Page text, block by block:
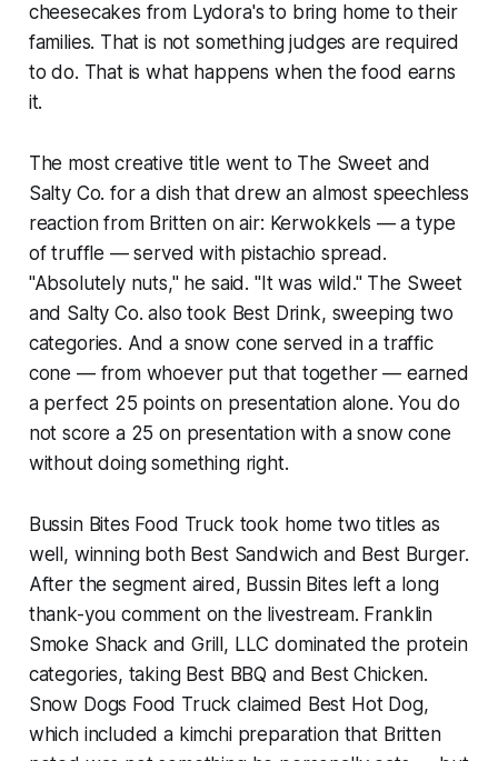
cheesecakes from Lydora's to bring home to their
families. That is not something judges are required
to do. That is what happens when the food earns
it.
The most creative title went to The Sweet and
Salty Co. for a dish that drew an almost speechless
reaction from Britten on air: Kerwokkels — a type
of truffle — served with pistachio spread.
"Absolutely nuts," he said. "It was wild." The Sweet
and Salty Co. also took Best Drink, sweeping two
categories. And a snow cone served in a traffic
cone — from whoever put that together — earned
a perfect 25 points on presentation alone. You do
not score a 25 on presentation with a snow cone
without doing something right.
Bussin Bites Food Truck took home two titles as
well, winning both Best Sandwich and Best Burger.
After the segment aired, Bussin Bites left a long
thank-you comment on the livestream. Franklin
Smoke Shack and Grill, LLC dominated the protein
categories, taking Best BBQ and Best Chicken.
Snow Dogs Food Truck claimed Best Hot Dog,
which included a kimchi preparation that Britten